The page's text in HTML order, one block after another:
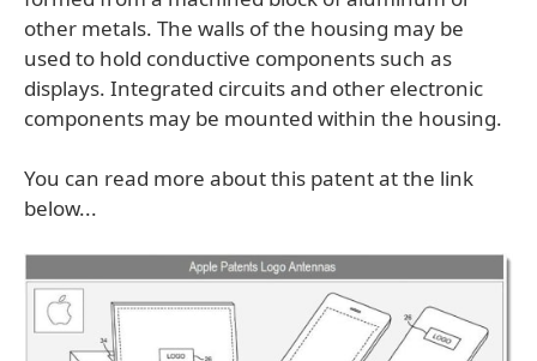
other metals. The walls of the housing may be
used to hold conductive components such as
displays. Integrated circuits and other electronic
components may be mounted within the housing.
You can read more about this patent at the link
below...